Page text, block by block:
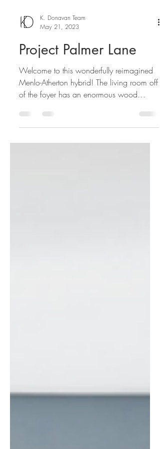
K. Donavan Team
May 21, 2023
Project Palmer Lane
Welcome to this wonderfully reimagined
Menlo-Atherton hybrid! The living room off